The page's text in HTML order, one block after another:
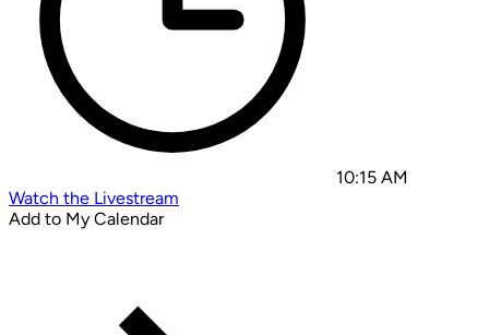
10:15 AM
Watch the Livestream
Add to My Calendar